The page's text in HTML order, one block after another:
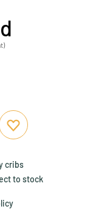
Add to favourites
Remove from
cribs
to stock